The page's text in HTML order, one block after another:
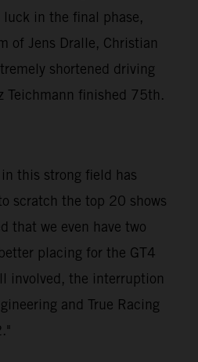
in the final phase,
of Jens Dralle, Christian
shortened driving
Teichmann finished 75th.
this strong field has
scratch the top 20 shows
that we even have two
placing for the GT4
involved, the interruption
and True Racing